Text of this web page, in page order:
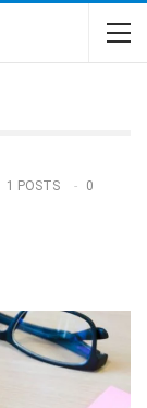
1 POSTS
0